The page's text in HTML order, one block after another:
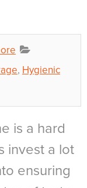
, Hygienic
is a hard
invest a lot
ensuring